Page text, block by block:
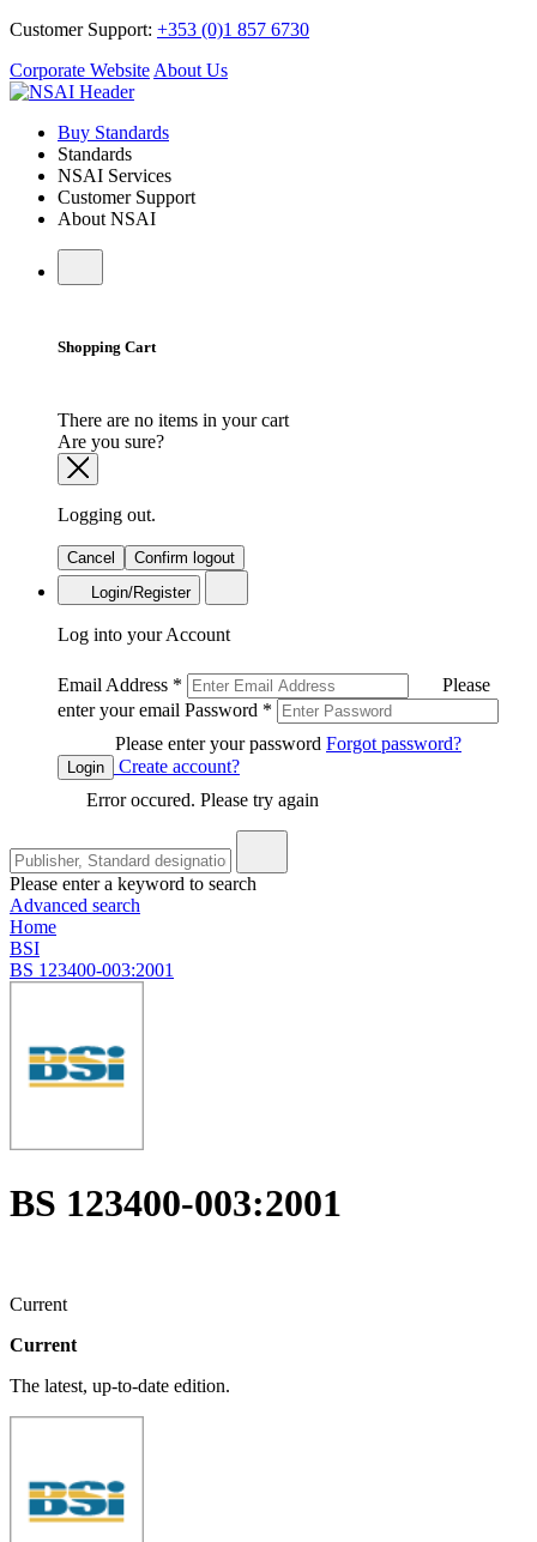
Customer Support: +353 (0)1 857 6730
Corporate Website About Us
Buy Standards
Standards
NSAI Services
Customer Support
About NSAI
Shopping Cart
There are no items in your cart
Are you sure?
Logging out.
Cancel
Confirm logout
Login/Register
Log into your Account
Email Address *
Please
enter your email Password *
Please enter your password Forgot password?
Login
Create account?
Error occured. Please try again
Please enter a keyword to search
Advanced search
Home
BSI
BS 123400-003:2001
BS 123400-003:2001
Current
Current
The latest, up-to-date edition.